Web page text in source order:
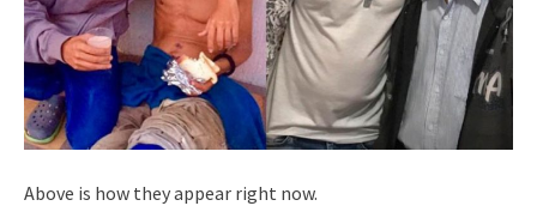
Above is how they appear right now.